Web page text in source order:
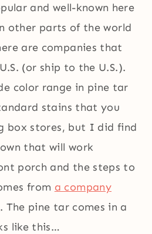
and well-known here
other parts of the world
are companies that
(or ship to the U.S.).
color range in pine tar
stains that you
box stores, but I did find
that will work
porch and the steps to
from a company
. The pine tar comes in a
like this…